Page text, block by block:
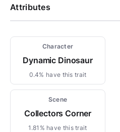
Attributes
Character
Dynamic Dinosaur
0.4% have this trait
Scene
Collectors Corner
1.81% have this trait